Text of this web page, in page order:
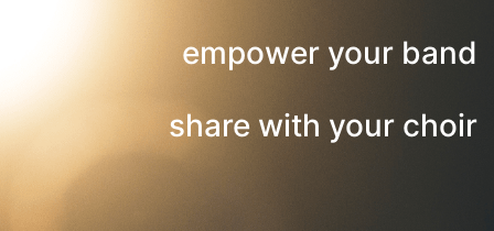
empower your band
share with your choir